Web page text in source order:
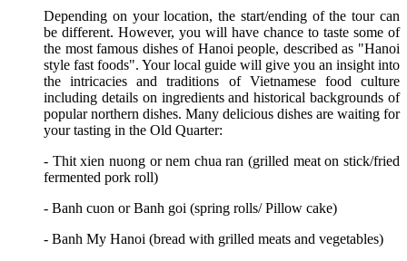
Depending on your location, the start/ending of the tour can
be different. However, you will have chance to taste some of
the most famous dishes of Hanoi people, described as "Hanoi
style fast foods". Your local guide will give you an insight into
the intricacies and traditions of Vietnamese food culture
including details on ingredients and historical backgrounds of
popular northern dishes. Many delicious dishes are waiting for
your tasting in the Old Quarter:
- Thit xien nuong or nem chua ran (grilled meat on stick/fried
fermented pork roll)
- Banh cuon or Banh goi (spring rolls/ Pillow cake)
- Banh My Hanoi (bread with grilled meats and vegetables)